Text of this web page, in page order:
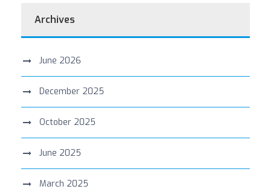
Archives
June 2026
December 2025
October 2025
June 2025
March 2025